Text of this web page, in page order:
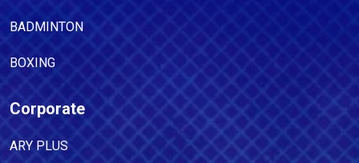
BADMINTON
BOXING
Corporate
ARY PLUS